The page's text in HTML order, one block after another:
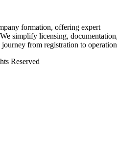
formation, offering expert
simplify licensing,
journey from registration to
Reserved